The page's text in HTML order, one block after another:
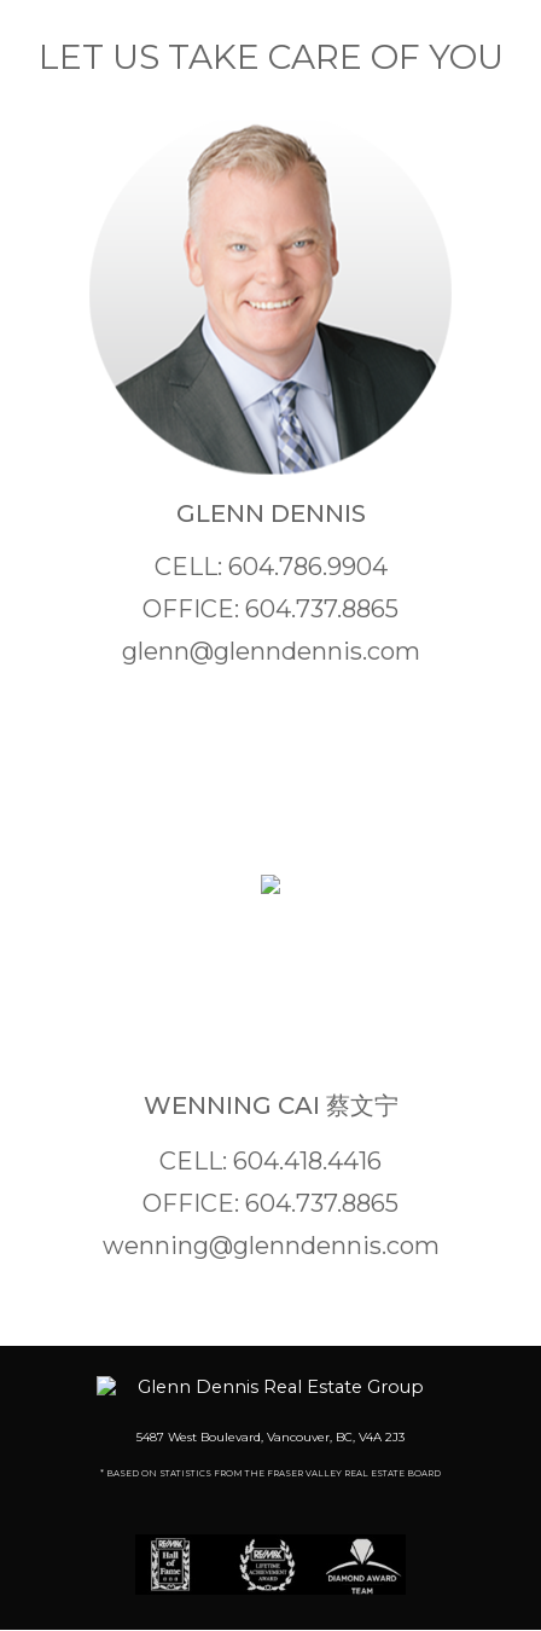
LET US TAKE CARE OF YOU
GLENN DENNIS
CELL: 604.786.9904
OFFICE: 604.737.8865
glenn@glenndennis.com
WENNING CAI 蔡文宁
CELL: 604.418.4416
OFFICE: 604.737.8865
wenning@glenndennis.com
5487 West Boulevard, Vancouver, BC, V4A 2J3
* BASED ON STATISTICS FROM THE FRASER VALLEY REAL ESTATE BOARD